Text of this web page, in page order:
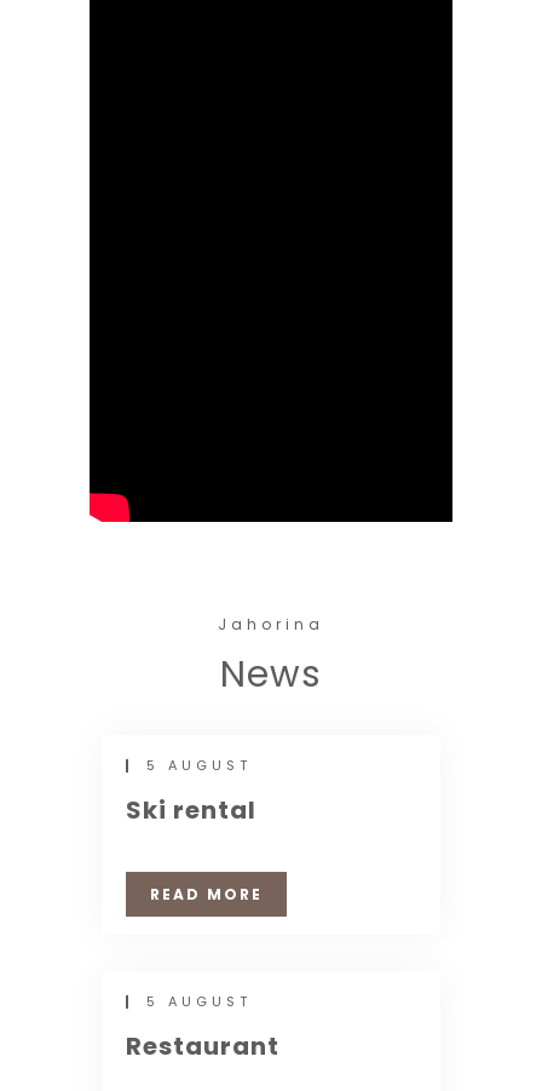
Jahorina
News
5 AUGUST
Ski rental
READ MORE
5 AUGUST
Restaurant